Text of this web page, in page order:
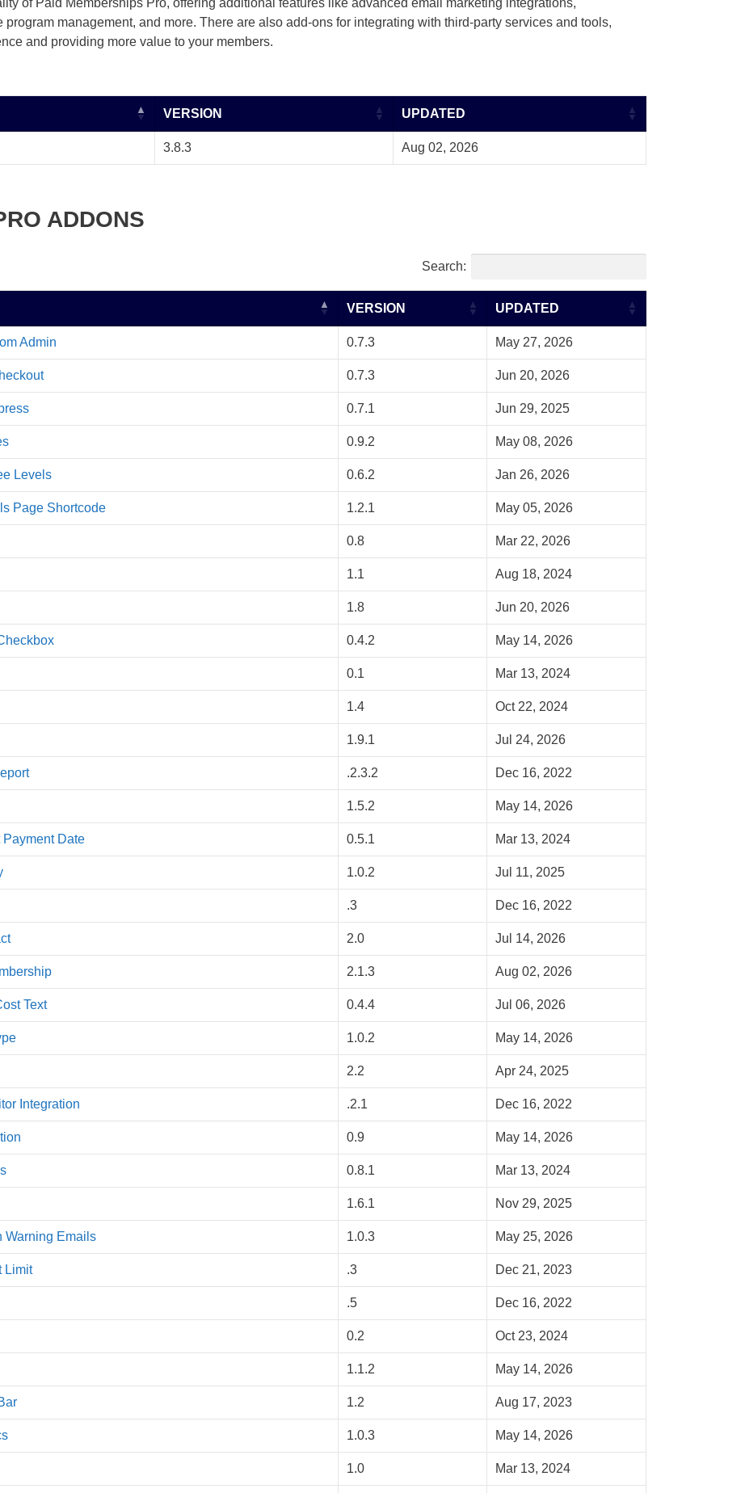
of Paid Memberships Pro, offering additional features like advanced email marketing integrations,
management, and more. There are also add-ons for integrating with third-party services and tools,
and providing more value to your members.
VERSION UPDATED
3.8.3 Aug 02, 2026
ADDONS
Search:
VERSION UPDATED
Admin 0.7.3 May 27, 2026
0.7.3 Jun 20, 2026
0.7.1 Jun 29, 2025
0.9.2 May 08, 2026
Levels 0.6.2 Jan 26, 2026
Page Shortcode 1.2.1 May 05, 2026
0.8 Mar 22, 2026
1.1 Aug 18, 2024
1.8 Jun 20, 2026
0.4.2 May 14, 2026
0.1 Mar 13, 2024
1.4 Oct 22, 2024
1.9.1 Jul 24, 2026
.2.3.2 Dec 16, 2022
1.5.2 May 14, 2026
Date 0.5.1 Mar 13, 2024
1.0.2 Jul 11, 2025
.3 Dec 16, 2022
2.0 Jul 14, 2026
2.1.3 Aug 02, 2026
Text 0.4.4 Jul 06, 2026
1.0.2 May 14, 2026
2.2 Apr 24, 2025
Integration .2.1 Dec 16, 2022
0.9 May 14, 2026
0.8.1 Mar 13, 2024
1.6.1 Nov 29, 2025
Warning Emails 1.0.3 May 25, 2026
Limit .3 Dec 21, 2023
.5 Dec 16, 2022
0.2 Oct 23, 2024
1.1.2 May 14, 2026
1.2 Aug 17, 2023
1.0.3 May 14, 2026
1.0 Mar 13, 2024